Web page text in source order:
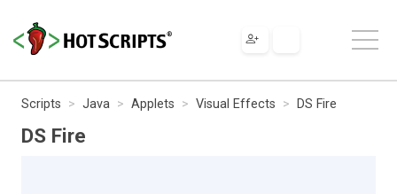
Scripts Java Applets Visual Effects DS Fire
DS Fire